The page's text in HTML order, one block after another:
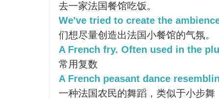
去一家法国餐馆吃饭。
We've tried to create the
们想尽量创造出法国小餐馆的气氛。
A French fry. Often used in the
常用复数
A French peasant dance
一种法国农民的舞蹈，类似于小步舞